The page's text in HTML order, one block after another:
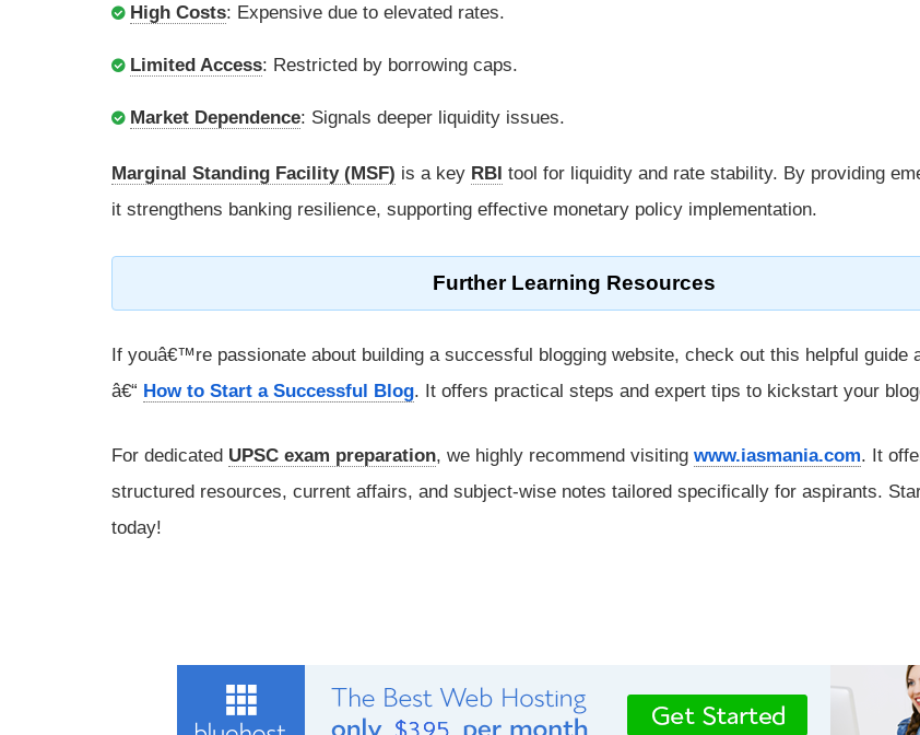
High Costs: Expensive due to elevated rates.
Limited Access: Restricted by borrowing caps.
Market Dependence: Signals deeper liquidity issues.
Marginal Standing Facility (MSF) is a key RBI tool for liquidity and rate stability. By providing
it strengthens banking resilience, supporting effective monetary policy implementation.
Further Learning Resources
If youâ€™re passionate about building a successful blogging website, check out this helpful guide
â€“ How to Start a Successful Blog. It offers practical steps and expert tips to kickstart your
For dedicated UPSC exam preparation, we highly recommend visiting www.iasmania.com. It
structured resources, current affairs, and subject-wise notes tailored specifically for aspirants.
today!